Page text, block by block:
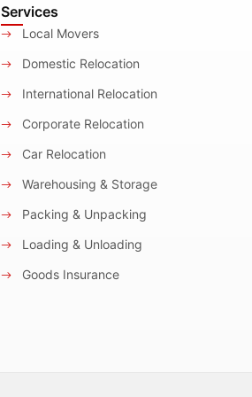
Services
Local Movers
Domestic Relocation
International Relocation
Corporate Relocation
Car Relocation
Warehousing & Storage
Packing & Unpacking
Loading & Unloading
Goods Insurance